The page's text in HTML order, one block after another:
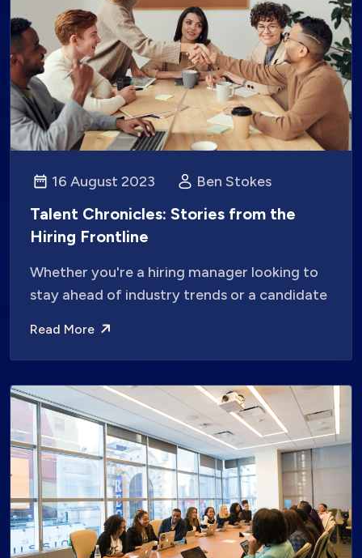
16 August 2023 Ben Stokes
Talent Chronicles: Stories from the
Hiring Frontline
Whether you're a hiring manager looking to
stay ahead of industry trends or a candidate
Read More